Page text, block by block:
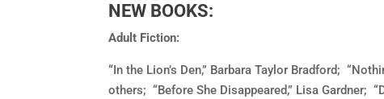
NEW BOOKS:
Adult Fiction:
“In the Lion’s Den,” Barbara Taylor Bradford;
others; “Before She Disappeared,” Lisa Gardner;